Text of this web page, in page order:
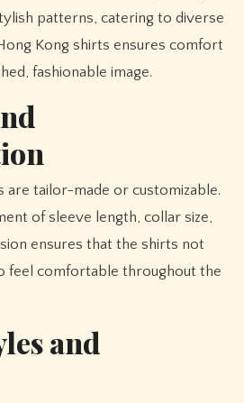
patterns, catering to diverse
Kong shirts ensures comfort
fashionable image.
are tailor-made or customizable.
of sleeve length, collar size,
ensures that the shirts not
feel comfortable throughout the
and